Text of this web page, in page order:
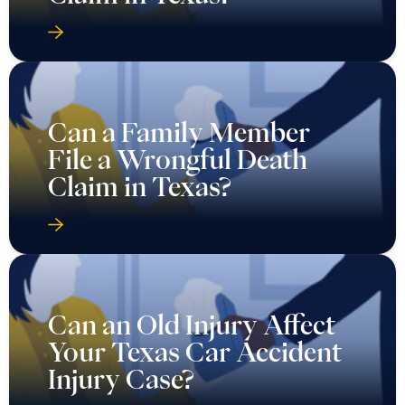
Can a Family Member
File a Wrongful Death
Claim in Texas?
Can an Old Injury Affect
Your Texas Car Accident
Injury Case?